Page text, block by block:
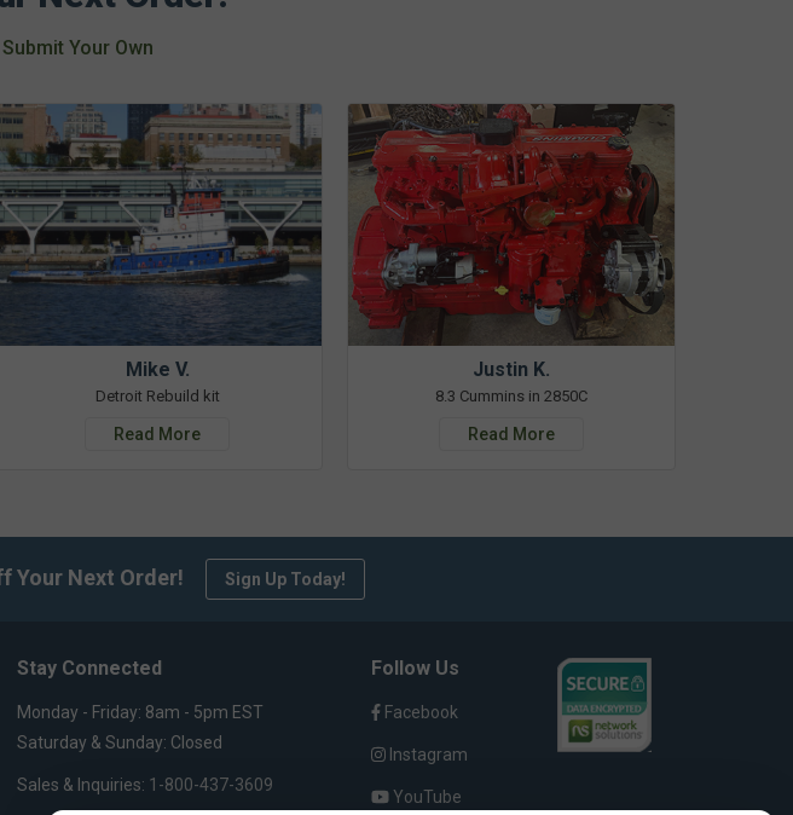
Submit Your Own
Mike V.
Detroit Rebuild kit
Read More
Justin K.
8.3 Cummins in 2850C
Read More
Your Next Order! Sign Up Today!
Stay Connected
Monday - Friday: 8am - 5pm EST
Saturday & Sunday: Closed
Sales & Inquiries: 1-800-437-3609
Follow Us
Facebook
Instagram
YouTube